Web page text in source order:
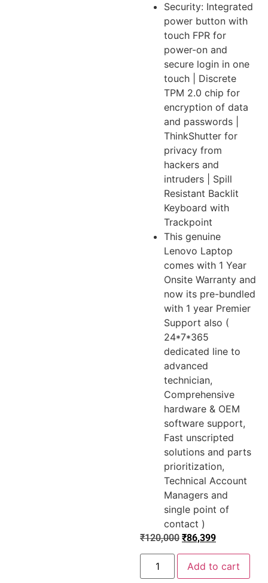
Security: Integrated
power button with
touch FPR for
power-on and
secure login in one
touch | Discrete
TPM 2.0 chip for
encryption of data
and passwords |
ThinkShutter for
privacy from
hackers and
intruders | Spill
Resistant Backlit
Keyboard with
Trackpoint
This genuine
Lenovo Laptop
comes with 1 Year
Onsite Warranty and
now its pre-bundled
with 1 year Premier
Support also (
24*7*365
dedicated line to
advanced
technician,
Comprehensive
hardware & OEM
software support,
Fast unscripted
solutions and parts
prioritization,
Technical Account
Managers and
single point of
contact )
₹120,000 ₹86,399
Add to cart